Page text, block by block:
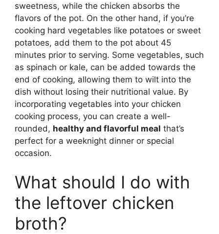
sweetness, while the chicken absorbs the
flavors of the pot. On the other hand, if you’re
cooking hard vegetables like potatoes or sweet
potatoes, add them to the pot about 45
minutes prior to serving. Some vegetables, such
as spinach or kale, can be added towards the
end of cooking, allowing them to wilt into the
dish without losing their nutritional value. By
incorporating vegetables into your chicken
cooking process, you can create a well-
rounded, healthy and flavorful meal that’s
perfect for a weeknight dinner or special
occasion.
What should I do with
the leftover chicken
broth?